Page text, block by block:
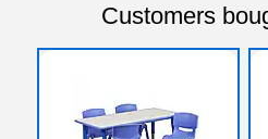
Customers